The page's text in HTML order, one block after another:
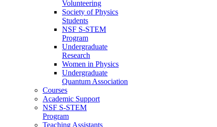
Volunteering
Society of Physics
Students
NSF S-STEM
Program
Undergraduate
Research
Women in Physics
Undergraduate
Quantum Association
Courses
Academic Support
NSF S-STEM
Program
Teaching Assistants